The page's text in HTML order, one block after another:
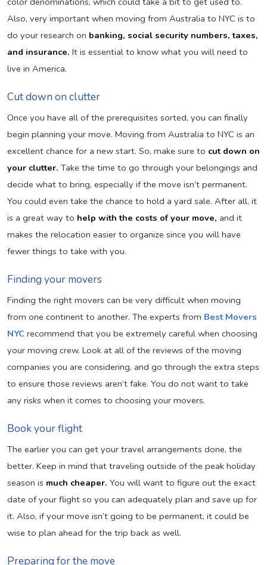
Also, very important when moving from Australia to NYC is to
do your research on banking, social security numbers, taxes,
and insurance. It is essential to know what you will need to
live in America.
Cut down on clutter
Once you have all of the prerequisites sorted, you can finally
begin planning your move. Moving from Australia to NYC is an
excellent chance for a new start. So, make sure to cut down on
your clutter. Take the time to go through your belongings and
decide what to bring, especially if the move isn’t permanent.
You could even take the chance to hold a yard sale. After all, it
is a great way to help with the costs of your move, and it
makes the relocation easier to organize since you will have
fewer things to take with you.
Finding your movers
Finding the right movers can be very difficult when moving
from one continent to another. The experts from Best Movers
NYC recommend that you be extremely careful when choosing
your moving crew. Look at all of the reviews of the moving
companies you are considering, and go through the extra steps
to ensure those reviews aren’t fake. You do not want to take
any risks when it comes to choosing your movers.
Book your flight
The earlier you can get your travel arrangements done, the
better. Keep in mind that traveling outside of the peak holiday
season is much cheaper. You will want to figure out the exact
date of your flight so you can adequately plan and save up for
it. Also, if your move isn’t going to be permanent, it could be
wise to plan ahead for the trip back as well.
Preparing for the move